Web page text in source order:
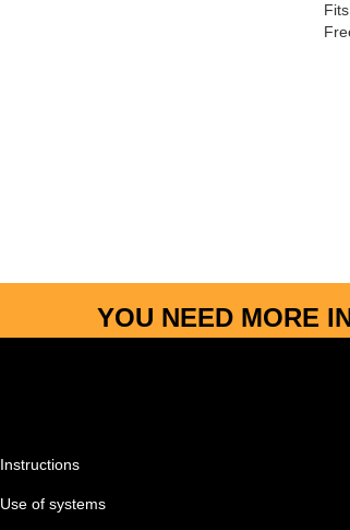
YOU NEED MORE
Instructions
Use of systems